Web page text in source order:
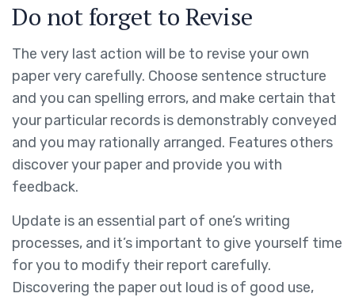
Do not forget to Revise
The very last action will be to revise your own
paper very carefully. Choose sentence structure
and you can spelling errors, and make certain that
your particular records is demonstrably conveyed
and you may rationally arranged. Features others
discover your paper and provide you with
feedback.
Update is an essential part of one’s writing
processes, and it’s important to give yourself time
for you to modify their report carefully.
Discovering the paper out loud is of good use,